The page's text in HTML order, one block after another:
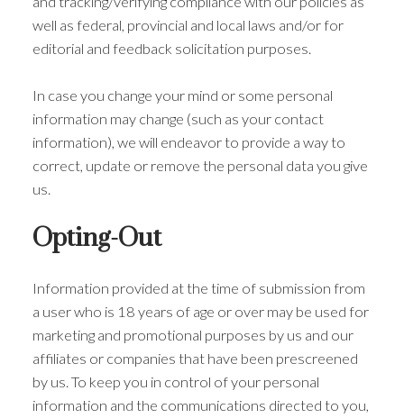
well as federal, provincial and local laws and/or for
editorial and feedback solicitation purposes.
In case you change your mind or some personal
information may change (such as your contact
information), we will endeavor to provide a way to
correct, update or remove the personal data you give
us.
Opting-Out
Information provided at the time of submission from
a user who is 18 years of age or over may be used for
marketing and promotional purposes by us and our
affiliates or companies that have been prescreened
by us. To keep you in control of your personal
information and the communications directed to you,